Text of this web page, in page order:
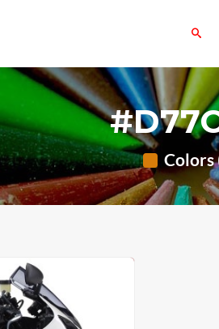
Colors